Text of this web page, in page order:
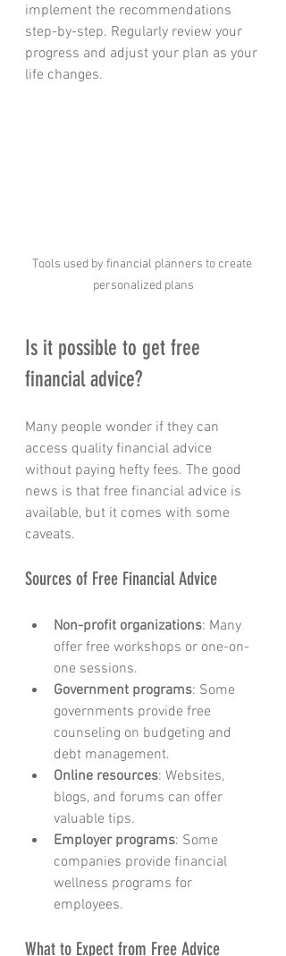
implement the recommendations
step-by-step. Regularly review your
progress and adjust your plan as your
life changes.
Tools used by financial planners to create
personalized plans
Is it possible to get free
financial advice?
Many people wonder if they can
access quality financial advice
without paying hefty fees. The good
news is that free financial advice is
available, but it comes with some
caveats.
Sources of Free Financial Advice
Non-profit organizations: Many
offer free workshops or one-on-
one sessions.
Government programs: Some
governments provide free
counseling on budgeting and
debt management.
Online resources: Websites,
blogs, and forums can offer
valuable tips.
Employer programs: Some
companies provide financial
wellness programs for
employees.
What to Expect from Free Advice